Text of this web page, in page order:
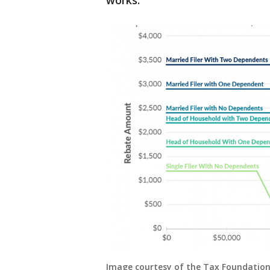
Image courtesy of the Tax Foundation